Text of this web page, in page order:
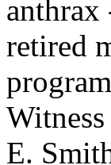
anthrax
retired
E.